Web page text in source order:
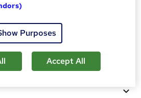
t
'
s
t
s
to basket
Purposes
Accept All